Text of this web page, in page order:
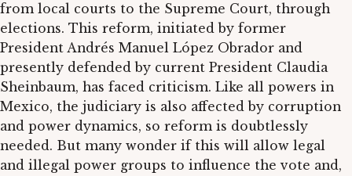
from local courts to the Supreme Court, through
elections. This reform, initiated by former
President Andrés Manuel López Obrador and
presently defended by current President Claudia
Sheinbaum, has faced criticism. Like all powers in
Mexico, the judiciary is also affected by corruption
and power dynamics, so reform is doubtlessly
needed. But many wonder if this will allow legal
and illegal power groups to influence the vote and,